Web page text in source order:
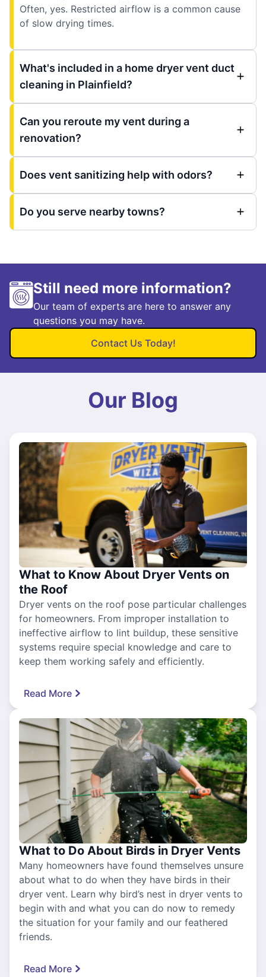
Often, yes. Restricted airflow is a common cause
of slow drying times.
What's included in a home dryer vent duct
cleaning in Plainfield?
Can you reroute my vent during a
renovation?
Does vent sanitizing help with odors?
Do you serve nearby towns?
Still need more information?
Our team of experts are here to answer any
questions you may have.
Contact Us Today!
Our Blog
What to Know About Dryer Vents on
the Roof
Dryer vents on the roof pose particular challenges
for homeowners. From improper installation to
ineffective airflow to lint buildup, these sensitive
systems require special knowledge and care to
keep them working safely and efficiently.
Read More
What to Do About Birds in Dryer Vents
Many homeowners have found themselves unsure
about what to do when they have birds in their
dryer vent. Learn why bird’s nest in dryer vents to
begin with and what you can do now to remedy
the situation for your family and our feathered
friends.
Read More